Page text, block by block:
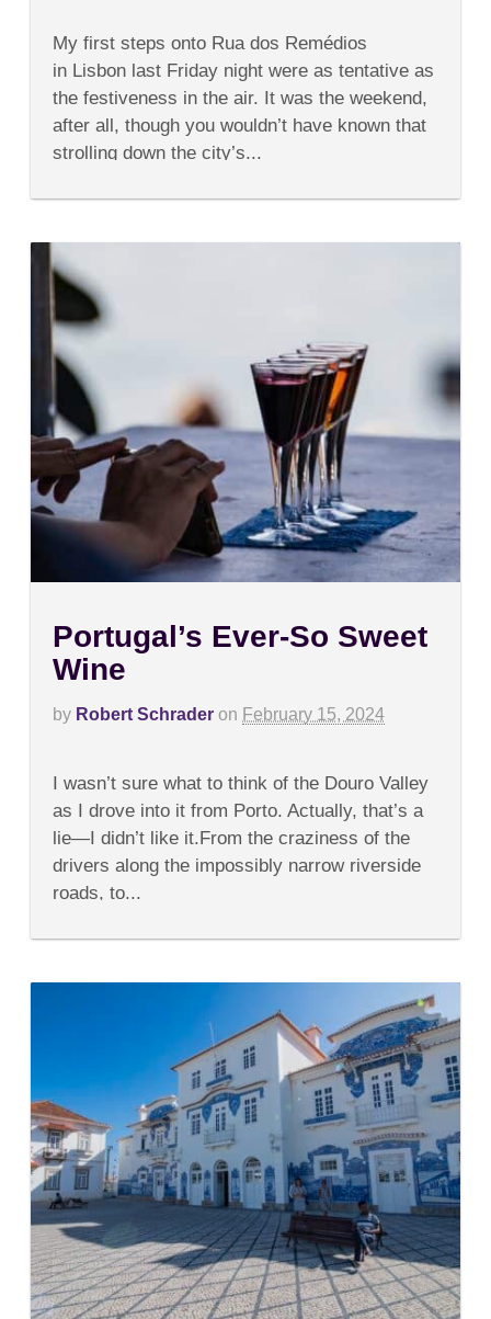
A
Visual
Wonderland
Through
Portugal
My first steps onto Rua dos Remédios
in Lisbon last Friday night were as tentative as
the festiveness in the air. It was the weekend,
after all, though you wouldn’t have known that
strolling down the city’s...
Portugal’s Ever-So Sweet
Wine
by Robert Schrader on February 15, 2024
Portugal’s
Ever-
So
Wine
I wasn’t sure what to think of the Douro Valley
as I drove into it from Porto. Actually, that’s a
lie—I didn’t like it.From the craziness of the
drivers along the impossibly narrow riverside
roads, to...